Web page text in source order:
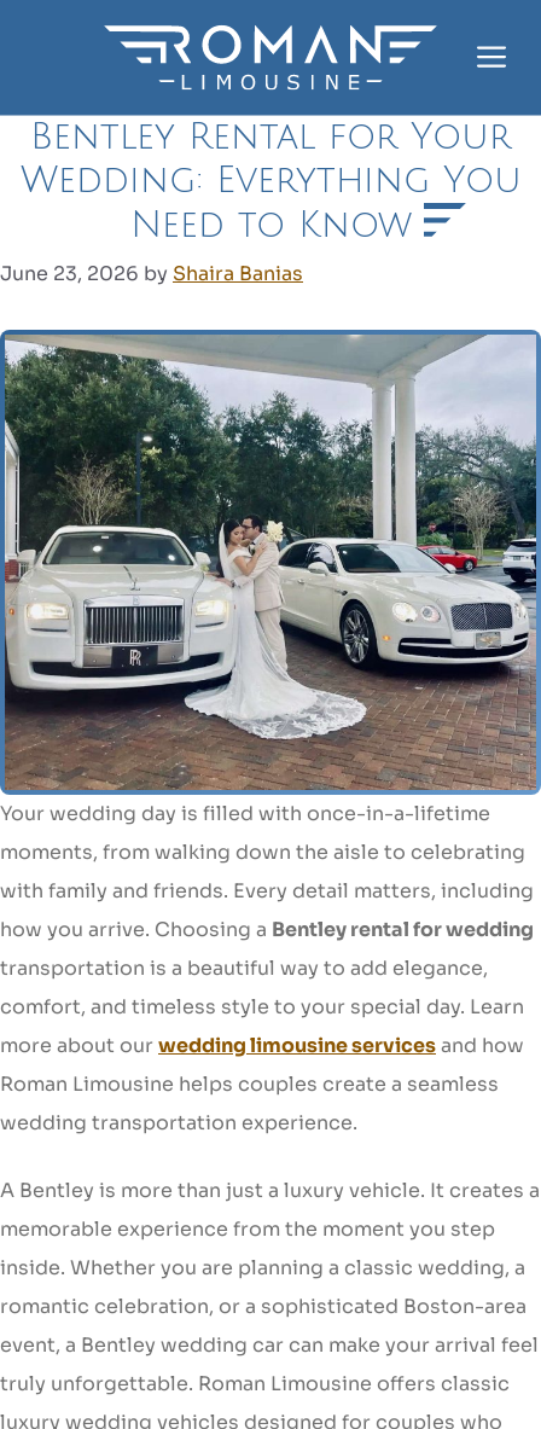
Bentley Rental for Your
Wedding: Everything You
Need to Know
June 23, 2026 by Shaira Banias
Your wedding day is filled with once-in-a-lifetime
moments, from walking down the aisle to celebrating
with family and friends. Every detail matters, including
how you arrive. Choosing a Bentley rental for wedding
transportation is a beautiful way to add elegance,
comfort, and timeless style to your special day. Learn
more about our wedding limousine servicesand how
Roman Limousine helps couples create a seamless
wedding transportation experience.
A Bentley is more than just a luxury vehicle. It creates a
memorable experience from the moment you step
inside. Whether you are planning a classic wedding, a
romantic celebration, or a sophisticated Boston-area
event, a Bentley wedding car can make your arrival feel
truly unforgettable. Roman Limousine offers classic
luxury wedding vehicles designed for couples who